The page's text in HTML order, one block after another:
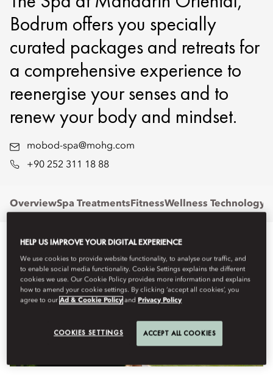
Bodrum offers you specially
curated packages and retreats for
a comprehensive experience to
reenergise your senses and to
renew your body and mindset.
mobod-spa@mohg.com
+90 252 311 18 88
OverviewSpa Treatments FitnessWellness Technology
HELP US IMPROVE YOUR DIGITAL EXPERIENCE
We use cookies to provide website functionality, to analyse our traffic, and
to enable social media functionality. Cookie Settings explains the different
cookies we use. Our Cookie Policy provides more information and explains
how to amend your cookie settings. By clicking ‘accept all cookies’, you
agree to ourAd & Cookie Policy and Privacy Policy
COOKIES SETTINGS ACCEPT ALL COOKIES